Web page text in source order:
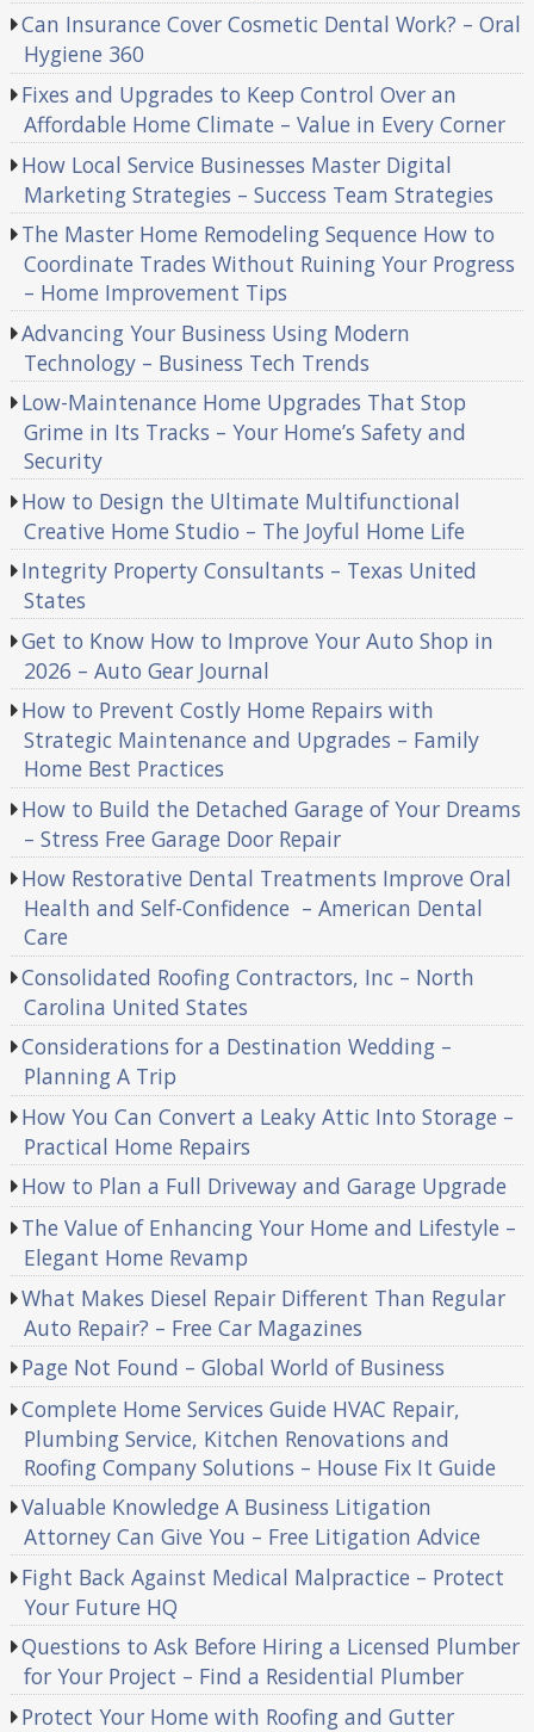
Can Insurance Cover Cosmetic Dental Work? – Oral
Hygiene 360
Fixes and Upgrades to Keep Control Over an
Affordable Home Climate – Value in Every Corner
How Local Service Businesses Master Digital
Marketing Strategies – Success Team Strategies
The Master Home Remodeling Sequence How to
Coordinate Trades Without Ruining Your Progress
– Home Improvement Tips
Advancing Your Business Using Modern
Technology – Business Tech Trends
Low-Maintenance Home Upgrades That Stop
Grime in Its Tracks – Your Home’s Safety and
Security
How to Design the Ultimate Multifunctional
Creative Home Studio – The Joyful Home Life
Integrity Property Consultants – Texas United
States
Get to Know How to Improve Your Auto Shop in
2026 – Auto Gear Journal
How to Prevent Costly Home Repairs with
Strategic Maintenance and Upgrades – Family
Home Best Practices
How to Build the Detached Garage of Your Dreams
– Stress Free Garage Door Repair
How Restorative Dental Treatments Improve Oral
Health and Self-Confidence – American Dental
Care
Consolidated Roofing Contractors, Inc – North
Carolina United States
Considerations for a Destination Wedding –
Planning A Trip
How You Can Convert a Leaky Attic Into Storage –
Practical Home Repairs
How to Plan a Full Driveway and Garage Upgrade
The Value of Enhancing Your Home and Lifestyle –
Elegant Home Revamp
What Makes Diesel Repair Different Than Regular
Auto Repair? – Free Car Magazines
Page Not Found – Global World of Business
Complete Home Services Guide HVAC Repair,
Plumbing Service, Kitchen Renovations and
Roofing Company Solutions – House Fix It Guide
Valuable Knowledge A Business Litigation
Attorney Can Give You – Free Litigation Advice
Fight Back Against Medical Malpractice – Protect
Your Future HQ
Questions to Ask Before Hiring a Licensed Plumber
for Your Project – Find a Residential Plumber
Protect Your Home with Roofing and Gutter